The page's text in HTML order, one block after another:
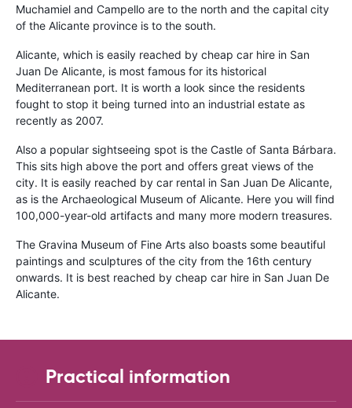
Muchamiel and Campello are to the north and the capital city
of the Alicante province is to the south.
Alicante, which is easily reached by cheap car hire in San
Juan De Alicante, is most famous for its historical
Mediterranean port. It is worth a look since the residents
fought to stop it being turned into an industrial estate as
recently as 2007.
Also a popular sightseeing spot is the Castle of Santa Bárbara.
This sits high above the port and offers great views of the
city. It is easily reached by car rental in San Juan De Alicante,
as is the Archaeological Museum of Alicante. Here you will find
100,000-year-old artifacts and many more modern treasures.
The Gravina Museum of Fine Arts also boasts some beautiful
paintings and sculptures of the city from the 16th century
onwards. It is best reached by cheap car hire in San Juan De
Alicante.
Practical information